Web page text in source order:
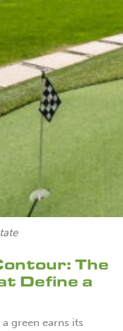
The
Define a
green earns its